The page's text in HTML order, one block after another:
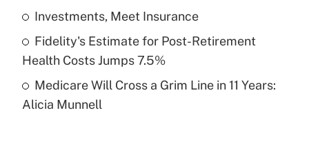
What is a high deductible health plan for
purposes of an HSA?
Get Answer
Recently Updated Q&As
Are remote workers eligible for leave
Investments, Meet Insurance
Fidelity's Estimate for Post-Retirement
Health Costs Jumps 7.5%
Medicare Will Cross a Grim Line in 11 Years:
Alicia Munnell